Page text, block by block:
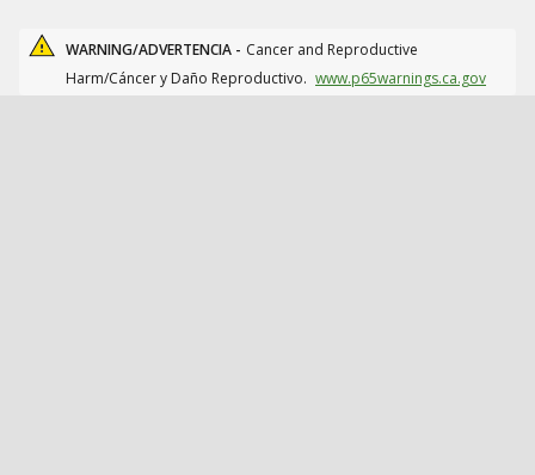
WARNING/ADVERTENCIA - Cancer and Reproductive
Harm/Cáncer y Daño Reproductivo. www.p65warnings.ca.gov